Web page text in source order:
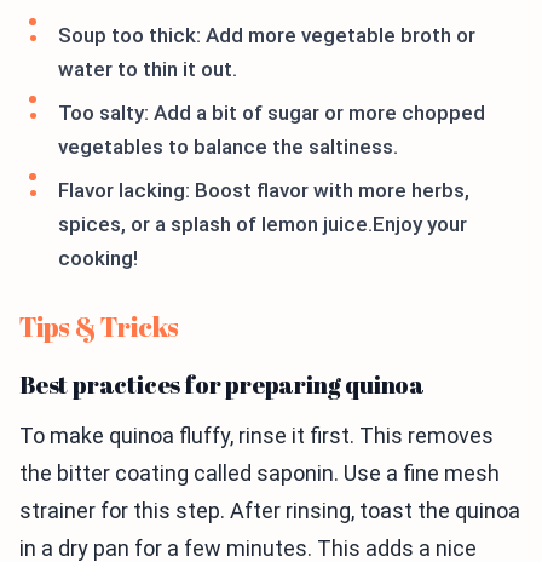
Soup too thick: Add more vegetable broth or
water to thin it out.
Too salty: Add a bit of sugar or more chopped
vegetables to balance the saltiness.
Flavor lacking: Boost flavor with more herbs,
spices, or a splash of lemon juice.Enjoy your
cooking!
Tips & Tricks
Best practices for preparing quinoa
To make quinoa fluffy, rinse it first. This removes
the bitter coating called saponin. Use a fine mesh
strainer for this step. After rinsing, toast the quinoa
in a dry pan for a few minutes. This adds a nice